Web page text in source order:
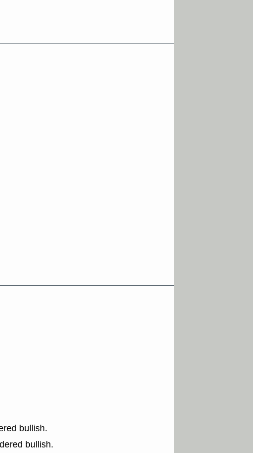
bullish.
bullish.